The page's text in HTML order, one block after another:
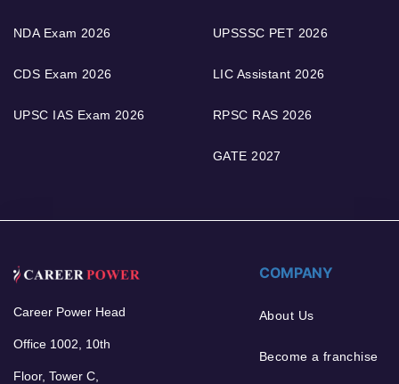
NDA Exam 2026
CDS Exam 2026
UPSC IAS Exam 2026
UPSSSC PET 2026
LIC Assistant 2026
RPSC RAS 2026
GATE 2027
Career Power Head
Office 1002, 10th
Floor, Tower C,
COMPANY
About Us
Become a franchise